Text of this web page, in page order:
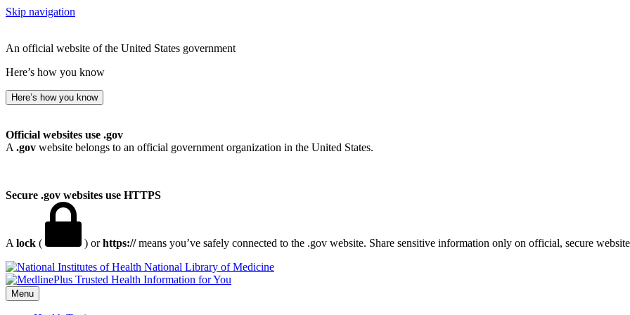
Skip navigation
An official website of the United States government
Here’s how you know
Here’s how you know
Official websites use .gov
A .gov website belongs to an official government organization in the United States.
Secure .gov websites use HTTPS
A lock ( ) orhttps://means you’ve safely connected to the .gov website. Share sensitive information only on official, secure
National Library of Medicine
Menu